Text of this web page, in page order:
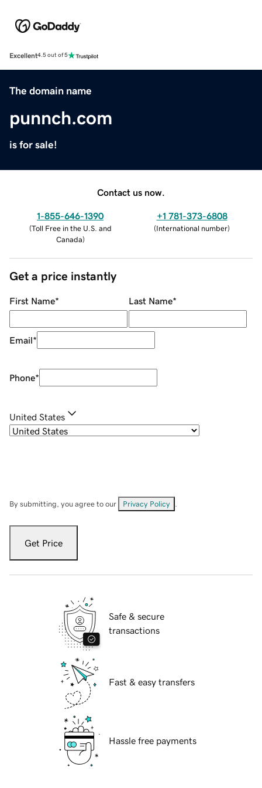
Excellent4.5 out of 5
The domain name
punnch.com
is for sale!
Contact us now.
1-855-646-1390
(Toll Free in the U.S. and
Canada)
+1 781-373-6808
(International number)
Get a price instantly
First Name* Last Name*
Email*
Phone*
United States
By submitting, you agree to our Privacy Policy
Get Price
Safe & secure
transactions
Fast & easy transfers
Hassle free payments